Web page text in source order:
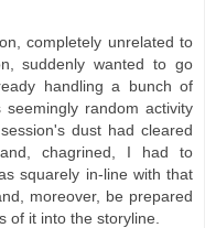
completely unrelated to
suddenly wanted to go
handling a bunch of
random activity
dust had cleared
chagrined, I had to
squarely in-line with that
moreover, be prepared
of it into the storyline.